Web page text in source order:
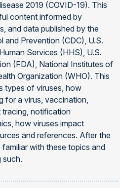
2019 (COVID-19). This
content informed by
and data published by the
and Prevention (CDC), U.S.
Services (HHS), U.S.
(FDA), National Institutes of
Organization (WHO). This
types of viruses, how
for a virus, vaccination,
notification
how viruses impact
and references. After the
with these topics and
such.